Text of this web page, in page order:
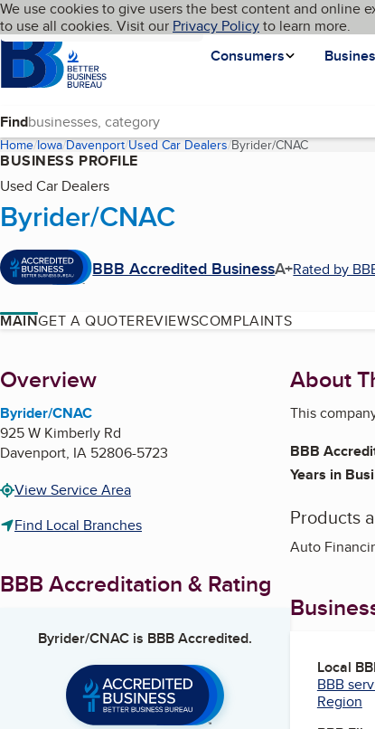
Skip to main content
Cookies on BBB.org
We use cookies to give users the best content and online
to use all cookies. Visit our Privacy Policyto learn more.
Homepage
Consumers
Language My BBB
Find
Home Iowa Davenport Used Car Dealers Byrider/CNAC(current
BUSINESS PROFILE
Used Car Dealers
Byrider/CNAC
BBB Accredited BusinessA+Rated by
MAINGET A QUOTEREVIEWSCOMPLAINTS
About
Overview
Byrider/CNAC
925 W Kimberly Rd
Davenport, IA 52806-5723
View Service Area
Find Local Branches
BBB Accreditation & Rating
Byrider/CNACis BBB Accredited.
About
This
BBB
Years in
Products
Auto
Local
BBB
Region